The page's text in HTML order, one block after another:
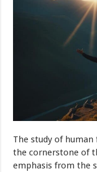
The study of
the cornerstone of
emphasis from the